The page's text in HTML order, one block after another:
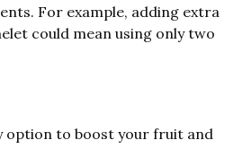
For example, adding extra
could mean using only two
option to boost your fruit and